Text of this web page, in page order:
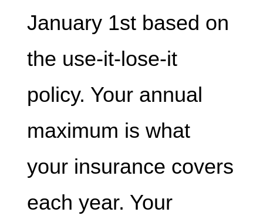
January 1st based on
the use-it-lose-it
policy. Your annual
maximum is what
your insurance covers
each year. Your